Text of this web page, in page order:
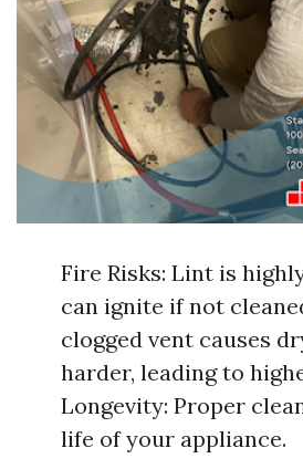
Fire Risks: Lint is
can ignite if not
clogged vent causes
harder, leading to
Longevity: Proper
life of your appliance.